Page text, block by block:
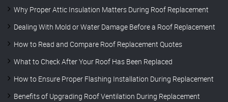
Why Proper Attic Insulation Matters During Roof Replacement
Dealing With Mold or Water Damage Before a Roof Replacement
How to Read and Compare Roof Replacement Quotes
What to Check After Your Roof Has Been Replaced
How to Ensure Proper Flashing Installation During Replacement
Benefits of Upgrading Roof Ventilation During Replacement